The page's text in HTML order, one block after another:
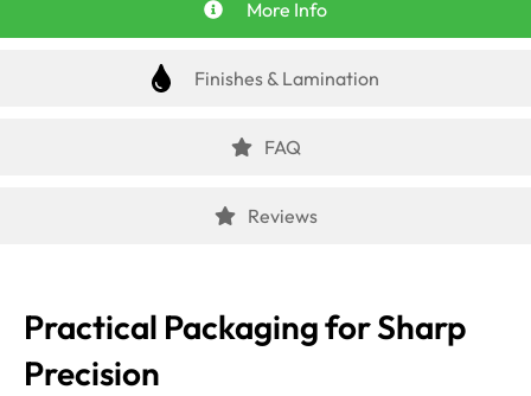
More Info
Finishes & Lamination
FAQ
Reviews
Practical Packaging for Sharp
Precision